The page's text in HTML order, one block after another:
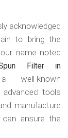
acknowledged
to bring the
name noted
Filter in
known
tools
manufacture
ensure the